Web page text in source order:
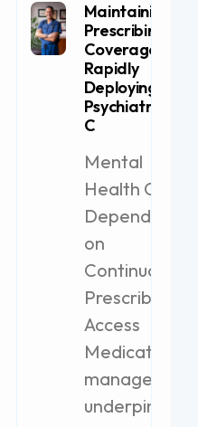
Maintaining
Prescribing
Coverage by
Rapidly
Deploying a
Psychiatric PA-
C
Mental
Health Clinics
Dependent
on
Continuous
Prescribing
Access
Medication
management
underpins